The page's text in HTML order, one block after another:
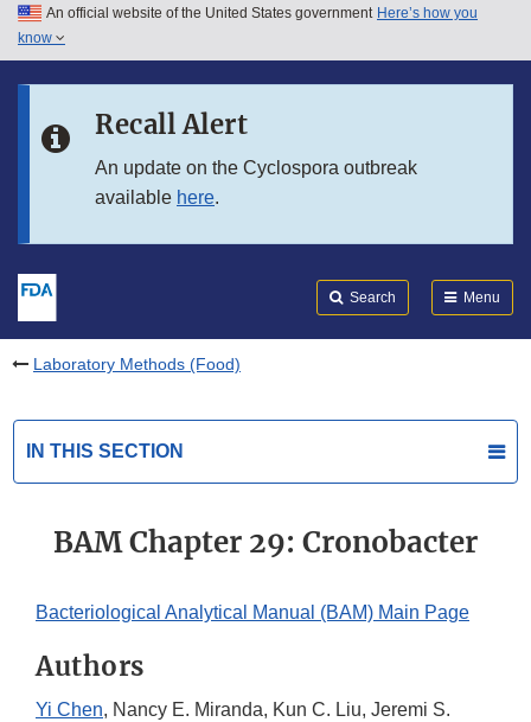
Skip to main content
Skip to in this section menu
An official website of the United States government Here’s how you
know
Recall Alert
An update on the Cyclospora outbreak
available here.
Search Menu
Laboratory Methods (Food)
IN THIS SECTION
BAM Chapter 29: Cronobacter
Bacteriological Analytical Manual (BAM) Main Page
Authors
Yi Chen, Nancy E. Miranda, Kun C. Liu, Jeremi S.